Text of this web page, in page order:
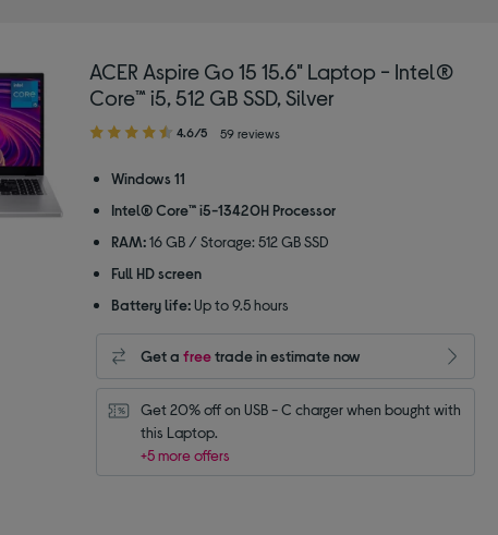
ACER Aspire Go 15 15.6" Laptop - Intel®
Core™ i5, 512 GB SSD, Silver
4.60
of
stars
4.6/5 59 reviews
Windows 11
Intel® Core™ i5-13420H Processor
RAM: 16 GB / Storage: 512 GB SSD
Full HD screen
Battery life: Up to 9.5 hours
Get a freetrade in estimate now
Get 20% off on USB - C charger when bought with
this Laptop.
+5 more offers